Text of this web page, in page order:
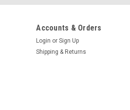
Accounts & Orders
Login or Sign Up
Shipping & Returns